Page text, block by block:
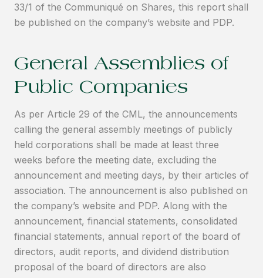
33/1 of the Communiqué on Shares, this report shall
be published on the company’s website and PDP.
General Assemblies of
Public Companies
As per Article 29 of the CML, the announcements
calling the general assembly meetings of publicly
held corporations shall be made at least three
weeks before the meeting date, excluding the
announcement and meeting days, by their articles of
association. The announcement is also published on
the company’s website and PDP. Along with the
announcement, financial statements, consolidated
financial statements, annual report of the board of
directors, audit reports, and dividend distribution
proposal of the board of directors are also